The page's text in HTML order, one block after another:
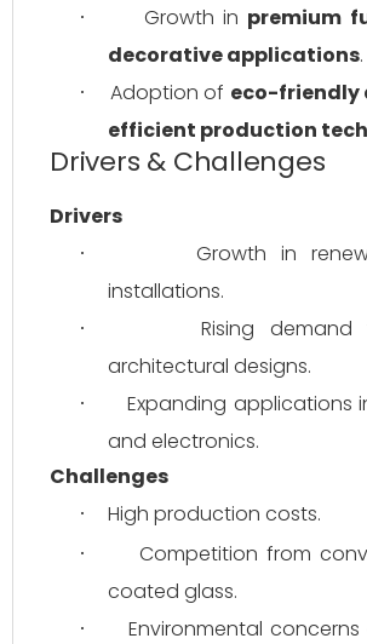
· Growth in premium
decorative applications.
· Adoption of eco-friendly
efficient production
Drivers & Challenges
Drivers
·
Growth in
installations.
·
Rising demand
architectural designs.
·
Expanding applications
and electronics.
Challenges
· High production costs.
·
Competition from
coated glass.
·
Environmental